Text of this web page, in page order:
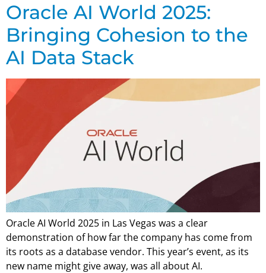
Oracle AI World 2025:
Bringing Cohesion to the
AI Data Stack
Oracle AI World 2025 in Las Vegas was a clear
demonstration of how far the company has come from
its roots as a database vendor. This year’s event, as its
new name might give away, was all about AI.